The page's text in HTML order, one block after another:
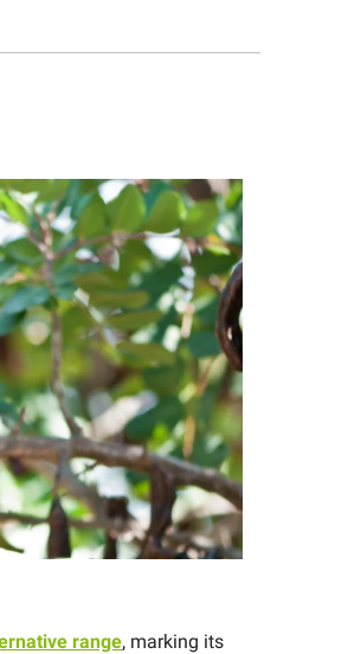
range, marking its